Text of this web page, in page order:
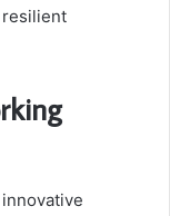
resilient